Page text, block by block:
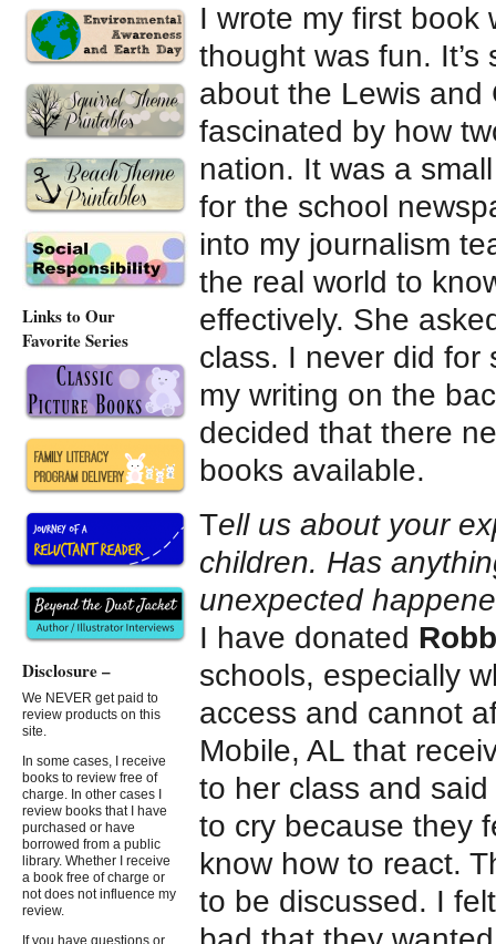
I wrote my first book
thought was fun.
about the Lewis and
fascinated by how
nation. It was a
for the school
into my journalism
the real world to
effectively. She
class. I never did for
my writing on the
decided that there
books available.
Tell us about your
children. Has
unexpected
I have donated
schools, especially
access and cannot
Mobile, AL that
to her class and
to cry because they
know how to react.
to be discussed. I
Links to Our
Favorite Series
Disclosure –
We NEVER get paid to
review products on this
site.
In some cases, I receive
books to review free of
charge. In other cases I
review books that I have
purchased or have
borrowed from a public
library. Whether I receive
a book free of charge or
not does not influence my
review.